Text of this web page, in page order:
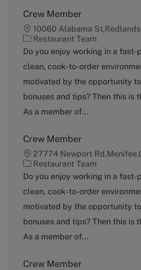
Crew Member
10060 Alabama
C
a
e
g
r
y
Restaurant Team
Do you enjoy working in a fast-
clean, cook-to-order
motivated by the opportunity
bonuses and tips? Then this is
As a member of...
Crew Member
27774 Newport
C
a
e
g
r
y
Restaurant Team
Do you enjoy working in a fast-
clean, cook-to-order
motivated by the opportunity
bonuses and tips? Then this is
As a member of...
Crew Member